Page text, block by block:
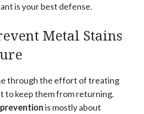
is your best defense.
Metal Stains
through the effort of treating
to keep them from returning.
is mostly about